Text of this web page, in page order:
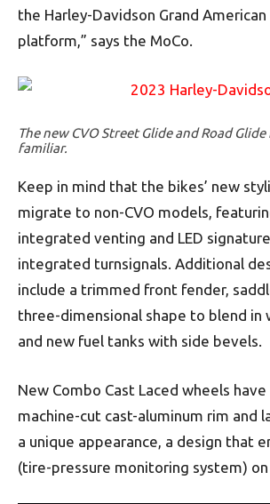
the Harley-Davidson Grand American
platform,” says the MoCo.
The new CVO Street Glide and Road
familiar.
Keep in mind that the bikes’ new
migrate to non-CVO models,
integrated venting and LED
integrated turnsignals. Additional
include a trimmed front fender,
three-dimensional shape to blend in
and new fuel tanks with side bevels.
New Combo Cast Laced wheels have
machine-cut cast-aluminum rim and
a unique appearance, a design that
(tire-pressure monitoring system) on